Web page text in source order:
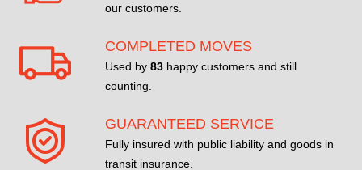
our customers.
COMPLETED MOVES
Used by 83 happy customers and still
counting.
GUARANTEED SERVICE
Fully insured with public liability and goods in
transit insurance.